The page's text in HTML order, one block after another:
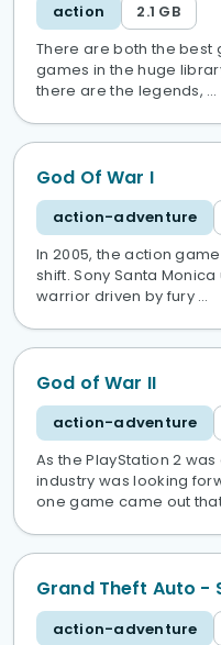
action
2.1 GB
There are both the
games in the huge
there are the legends, …
God Of War I
action-adventure
In 2005, the action
shift. Sony Santa
warrior driven by fury …
God of War II
action-adventure
As the PlayStation 2
industry was looking
one game came out
Grand Theft Auto -
action-adventure